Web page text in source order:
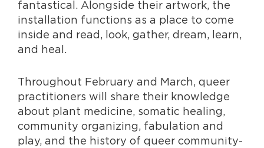
fantastical. Alongside their artwork, the
installation functions as a place to come
inside and read, look, gather, dream, learn,
and heal.
Throughout February and March, queer
practitioners will share their knowledge
about plant medicine, somatic healing,
community organizing, fabulation and
play, and the history of queer community-